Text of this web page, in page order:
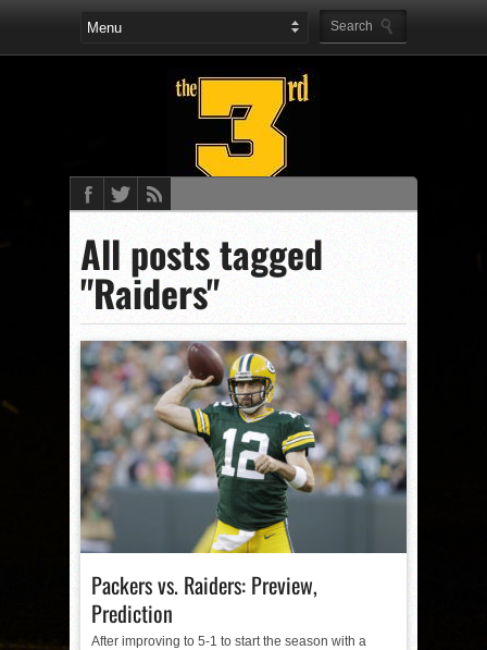
All posts tagged
"Raiders"
Packers vs. Raiders: Preview,
Prediction
After improving to 5-1 to start the season with a